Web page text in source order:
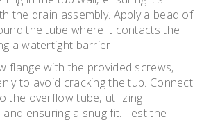
the drain assembly. Apply a bead of
the tube where it contacts the
a watertight barrier.
flange with the provided screws‚
to avoid cracking the tub. Connect
the overflow tube‚ utilizing
ensuring a snug fit. Test the